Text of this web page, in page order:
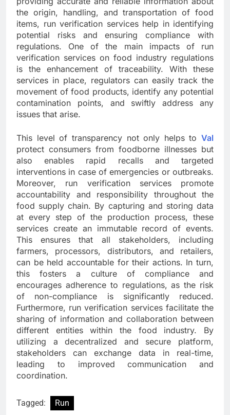
the origin, handling, and transportation of food
items, run verification services help in identifying
potential risks and ensuring compliance with
regulations. One of the main impacts of run
verification services on food industry regulations
is the enhancement of traceability. With these
services in place, regulators can easily track the
movement of food products, identify any potential
contamination points, and swiftly address any
issues that arise.
This level of transparency not only helps to Val
protect consumers from foodborne illnesses but
also enables rapid recalls and targeted
interventions in case of emergencies or outbreaks.
Moreover, run verification services promote
accountability and responsibility throughout the
food supply chain. By capturing and storing data
at every step of the production process, these
services create an immutable record of events.
This ensures that all stakeholders, including
farmers, processors, distributors, and retailers,
can be held accountable for their actions. In turn,
this fosters a culture of compliance and
encourages adherence to regulations, as the risk
of non-compliance is significantly reduced.
Furthermore, run verification services facilitate the
sharing of information and collaboration between
different entities within the food industry. By
utilizing a decentralized and secure platform,
stakeholders can exchange data in real-time,
leading to improved communication and
coordination.
Tagged: Run